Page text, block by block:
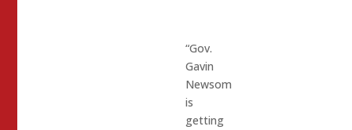
“Gov.
Gavin
Newsom
is
getting